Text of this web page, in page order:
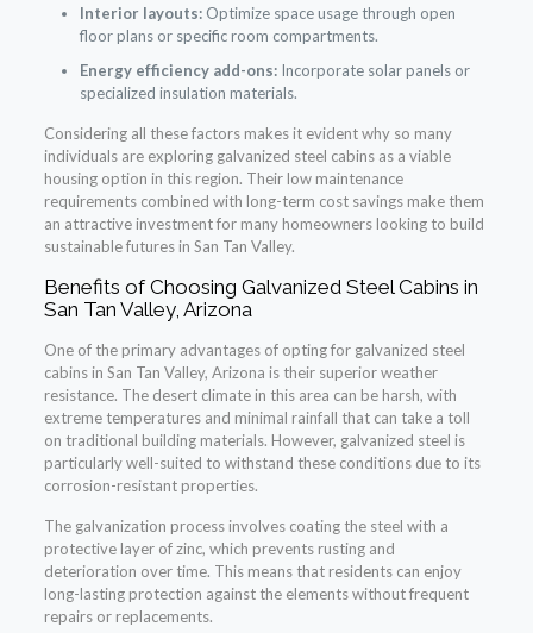
Interior layouts:Optimize space usage through open
floor plans or specific room compartments.
Energy efficiency add-ons:Incorporate solar panels or
specialized insulation materials.
Considering all these factors makes it evident why so many
individuals are exploring galvanized steel cabins as a viable
housing option in this region. Their low maintenance
requirements combined with long-term cost savings make them
an attractive investment for many homeowners looking to build
sustainable futures in San Tan Valley.
Benefits of Choosing Galvanized Steel Cabins in
San Tan Valley, Arizona
One of the primary advantages of opting for galvanized steel
cabins in San Tan Valley, Arizona is their superior weather
resistance. The desert climate in this area can be harsh, with
extreme temperatures and minimal rainfall that can take a toll
on traditional building materials. However, galvanized steel is
particularly well-suited to withstand these conditions due to its
corrosion-resistant properties.
The galvanization process involves coating the steel with a
protective layer of zinc, which prevents rusting and
deterioration over time. This means that residents can enjoy
long-lasting protection against the elements without frequent
repairs or replacements.